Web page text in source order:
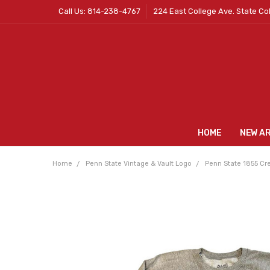
Call Us: 814-238-4767 224 East College Ave. State
HOME NEW
Home Penn State Vintage & Vault Logo Penn State 1855